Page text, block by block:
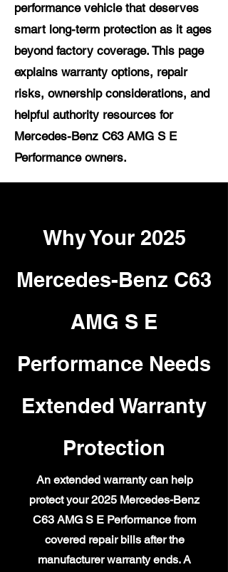
performance vehicle that deserves
smart long-term protection as it ages
beyond factory coverage. This page
explains warranty options, repair
risks, ownership considerations, and
helpful authority resources for
Mercedes-Benz C63 AMG S E
Performance owners.
Why Your 2025
Mercedes-Benz C63
AMG S E
Performance Needs
Extended Warranty
Protection
An extended warranty can help
protect your 2025 Mercedes-Benz
C63 AMG S E Performance from
covered repair bills after the
manufacturer warranty ends. A